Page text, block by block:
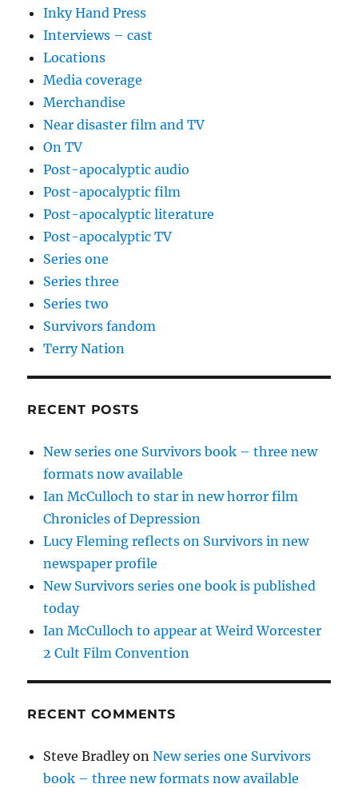
Inky Hand Press
Interviews – cast
Locations
Media coverage
Merchandise
Near disaster film and TV
On TV
Post-apocalyptic audio
Post-apocalyptic film
Post-apocalyptic literature
Post-apocalyptic TV
Series one
Series three
Series two
Survivors fandom
Terry Nation
RECENT POSTS
New series one Survivors book – three new
formats now available
Ian McCulloch to star in new horror film
Chronicles of Depression
Lucy Fleming reflects on Survivors in new
newspaper profile
New Survivors series one book is published
today
Ian McCulloch to appear at Weird Worcester
2 Cult Film Convention
RECENT COMMENTS
Steve BradleyonNew series one Survivors
book – three new formats now available